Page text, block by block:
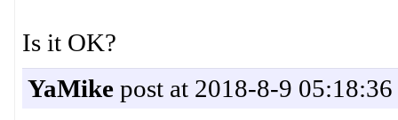
Is it OK?
YaMikepost at 2018-8-9 05:18:36